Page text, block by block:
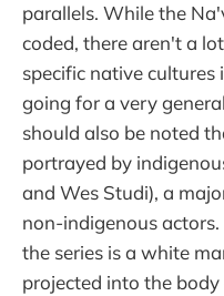
parallels. While the
coded, there aren't a
specific native
going for a very
should also be noted
portrayed by
and Wes Studi), a
non-indigenous
the series is a white
projected into the